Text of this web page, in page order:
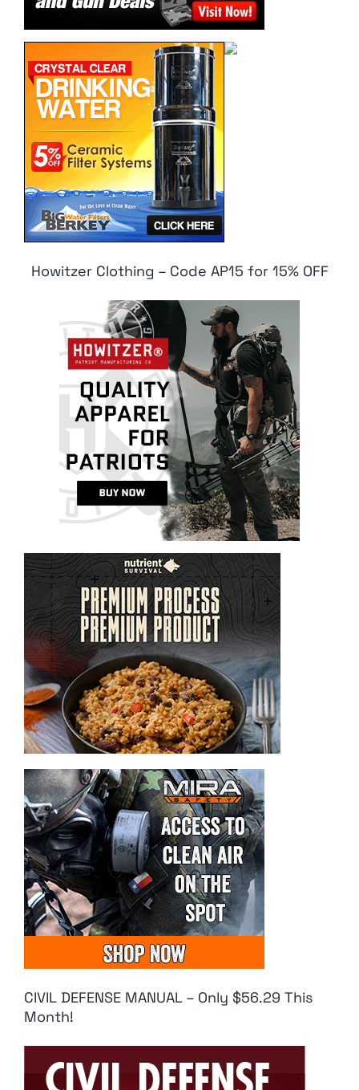
Howitzer Clothing – Code AP15 for 15% OFF
CIVIL DEFENSE MANUAL – Only $56.29 This
Month!